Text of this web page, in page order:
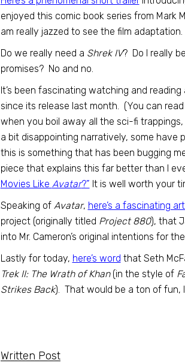
enjoyed this comic book series from Mark
am really jazzed to see the film adaptation.
Do we really need a Shrek IV? Do I really
promises? No and no.
It’s been fascinating watching and reading
since its release last month. (You can
when you boil away all the sci-fi
a bit disappointing narratively, some
this is something that has been bugging
piece that explains this far better than I
Movies Like Avatar?” It is well worth your
Speaking of Avatar, here’s a fascinating
project (originally titled Project 880), that
into Mr. Cameron’s original intentions for
Lastly for today, here’s word that Seth
Trek II: The Wrath of Khan (in the style of
Strikes Back). That would be a ton of fun,
Written Post